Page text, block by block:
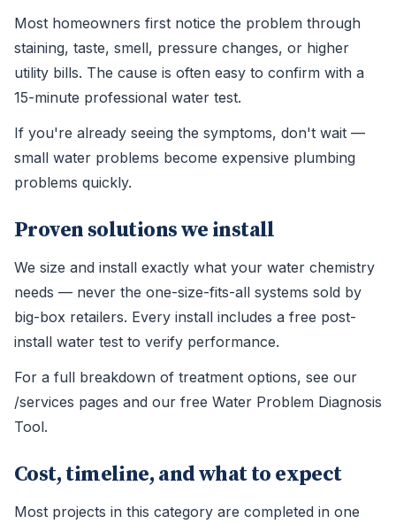
Most homeowners first notice the problem through
staining, taste, smell, pressure changes, or higher
utility bills. The cause is often easy to confirm with a
15-minute professional water test.
If you're already seeing the symptoms, don't wait —
small water problems become expensive plumbing
problems quickly.
Proven solutions we install
We size and install exactly what your water chemistry
needs — never the one-size-fits-all systems sold by
big-box retailers. Every install includes a free post-
install water test to verify performance.
For a full breakdown of treatment options, see our
/services pages and our free Water Problem Diagnosis
Tool.
Cost, timeline, and what to expect
Most projects in this category are completed in one